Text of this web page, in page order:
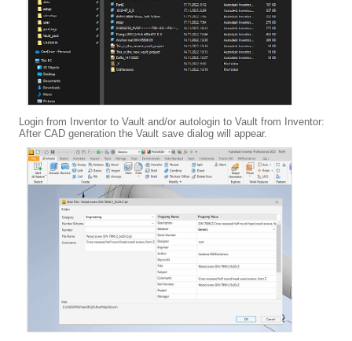
Login from Inventor to Vault and/or autologin to Vault from Inventor:
After CAD generation the Vault save dialog will appear.